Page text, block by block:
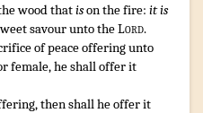
woodthatison the fire: it is
savourunto theLord.
of peace offeringunto
female,he shall offerit
,then shall he offerit